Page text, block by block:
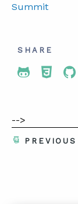
Summit
SHARE
Share To
-->
PREVIOUS